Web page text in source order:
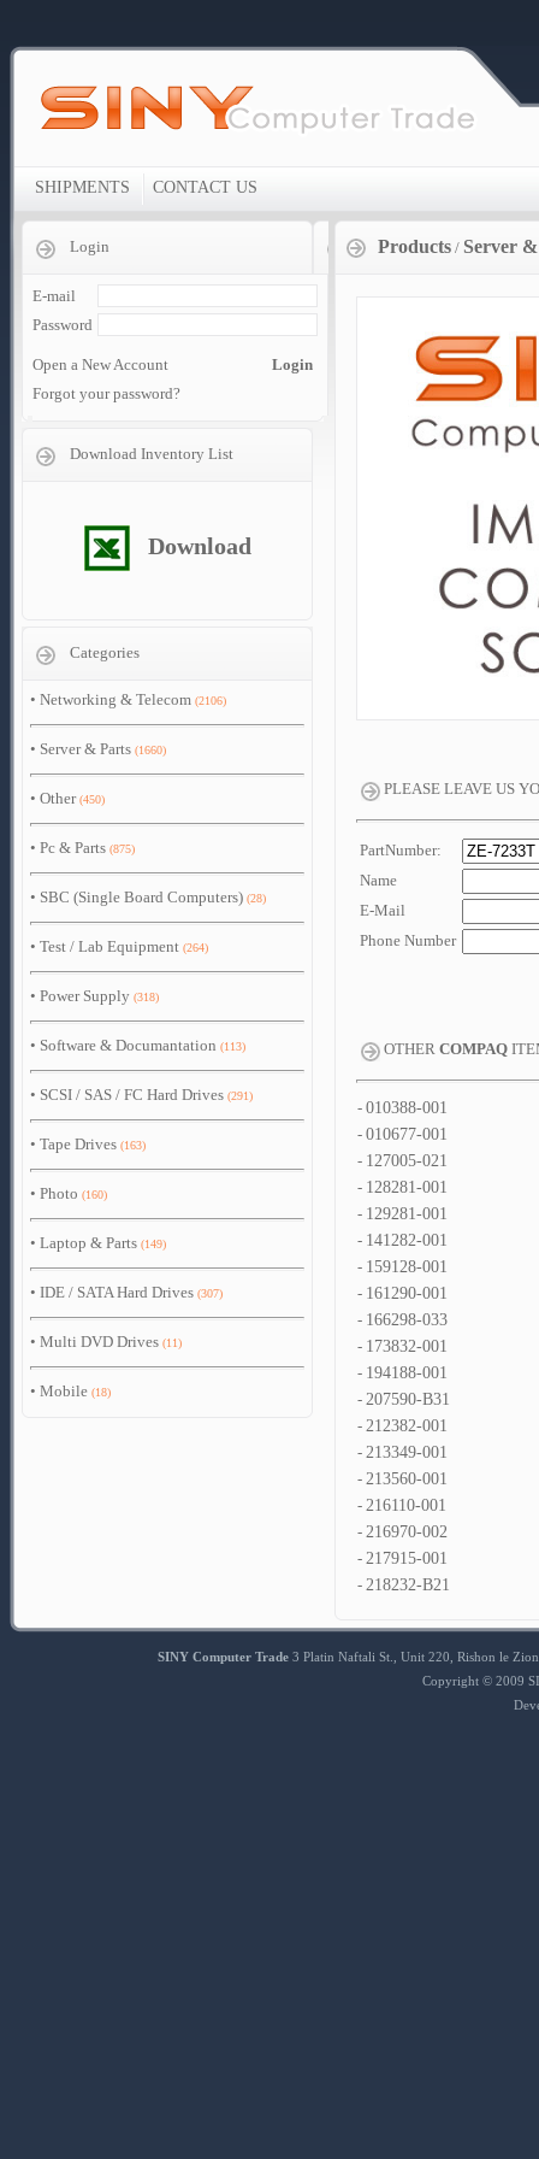
SHIPMENTS CONTACT US
Login
E-mail
Password
Open a New Account
Login
Forgot your password?
Download Inventory List
Download
Categories
• Networking & Telecom (2106)
• Server & Parts (1660)
• Other (450)
• Pc & Parts (875)
• SBC (Single Board Computers) (28)
• Test / Lab Equipment (264)
• Power Supply (318)
• Software & Documantation (113)
• SCSI / SAS / FC Hard Drives (291)
• Tape Drives (163)
• Photo (160)
• Laptop & Parts (149)
• IDE / SATA Hard Drives (307)
• Multi DVD Drives (11)
• Mobile (18)
Products / Server
PLEASE LEAVE US
PartNumber:
Name
E-Mail
Phone Number
OTHER COMPAQ
- 010388-001
- 010677-001
- 127005-021
- 128281-001
- 129281-001
- 141282-001
- 159128-001
- 161290-001
- 166298-033
- 173832-001
- 194188-001
- 207590-B31
- 212382-001
- 213349-001
- 213560-001
- 216110-001
- 216970-002
- 217915-001
- 218232-B21
SINY Computer Trade3 Platin Naftali St., Unit 220, Rishon le
Copyright © 2009